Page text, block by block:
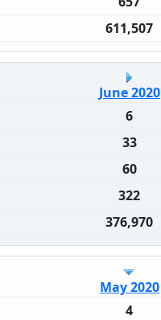
611,507
June 2020
6
33
60
322
376,970
May 2020
4